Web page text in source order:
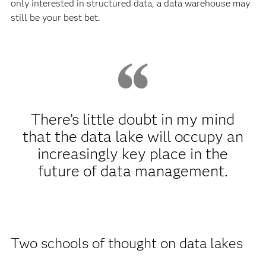
only interested in structured data, a data warehouse may
still be your best bet.
There’s little doubt in my mind
that the data lake will occupy an
increasingly key place in the
future of data management.
Two schools of thought on data lakes